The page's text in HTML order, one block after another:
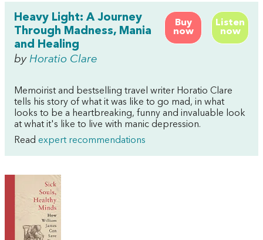
Buy
now
Listen
now
Heavy Light: A Journey
Through Madness, Mania
and Healing
by Horatio Clare
Memoirist and bestselling travel writer Horatio Clare
tells his story of what it was like to go mad, in what
looks to be a heartbreaking, funny and invaluable look
at what it's like to live with manic depression.
Read expert recommendations